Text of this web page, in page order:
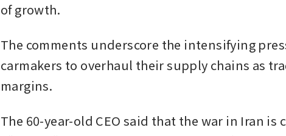
of growth.
The comments underscore the intensifying
carmakers to overhaul their supply chains as
margins.
The 60-year-old CEO said that the war in Iran